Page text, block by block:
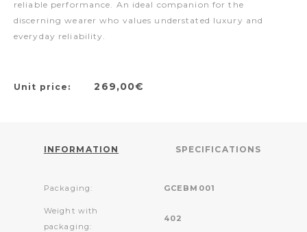
reliable performance. An ideal companion for the
discerning wearer who values understated luxury and
everyday reliability.
Unit price: 269,00€
INFORMATION SPECIFICATIONS
Packaging: GCEBM001
Weight with
packaging:
402